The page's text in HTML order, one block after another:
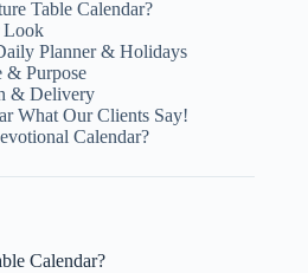
Table Calendar?
Look
Planner & Holidays
& Purpose
& Delivery
What Our Clients Say!
Calendar?
Calendar?